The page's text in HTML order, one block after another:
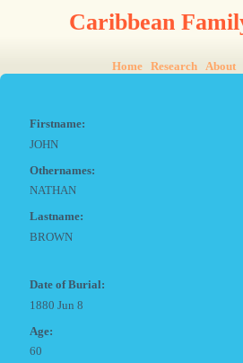
Caribbean
Home Research About
Firstname:
JOHN
Othernames:
NATHAN
Lastname:
BROWN
Date of Burial:
1880 Jun 8
Age:
60